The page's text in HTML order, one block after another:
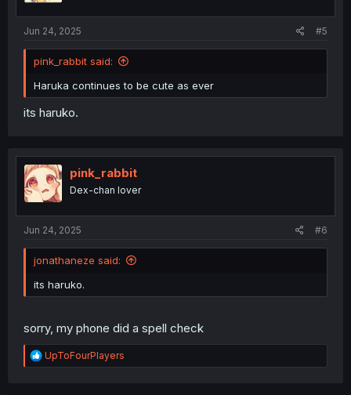
Jun 24, 2025 #5
pink_rabbit said:
Haruka continues to be cute as ever
its haruko.
pink_rabbit
Dex-chan lover
Jun 24, 2025 #6
jonathaneze said:
its haruko.
sorry, my phone did a spell check
R
e
UpToFourPlayers